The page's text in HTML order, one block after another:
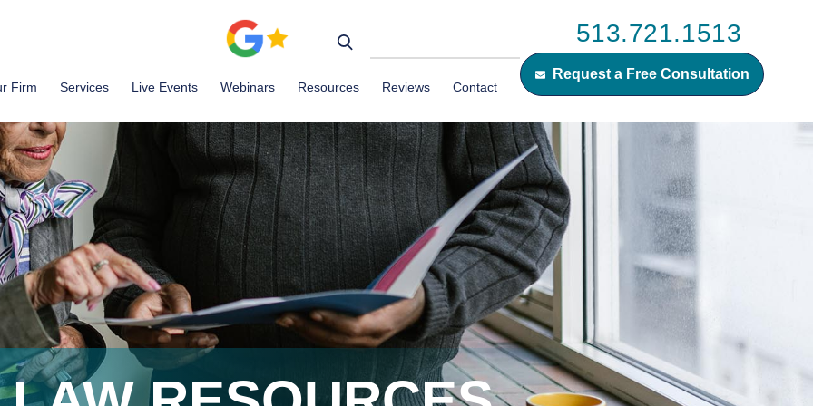
513.721.1513
Request a Free Consultation
Firm Services Live Events Webinars Resources Reviews Contact